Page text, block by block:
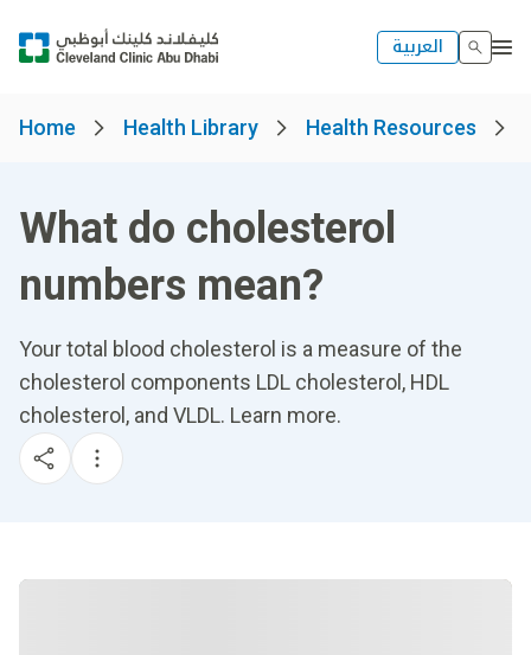
العربية
Home Health Library Health Resources
What do cholesterol
numbers mean?
Your total blood cholesterol is a measure of the
cholesterol components LDL cholesterol, HDL
cholesterol, and VLDL. Learn more.